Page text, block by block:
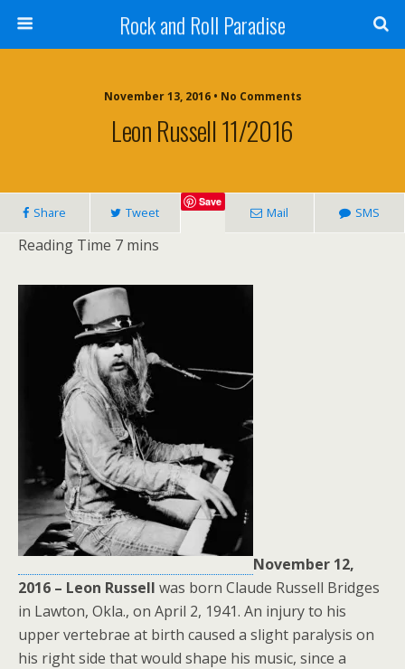
Rock and Roll Paradise
November 13, 2016 • No Comments
Leon Russell 11/2016
Share Tweet
Save
Mail SMS
November 12,
2016 – Leon Russell was born Claude Russell Bridges
in Lawton, Okla., on April 2, 1941. An injury to his
upper vertebrae at birth caused a slight paralysis on
his right side that would shape his music, since a